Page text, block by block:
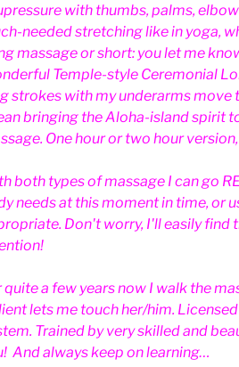
with thumbs, palms,
needed stretching like in yoga,
massage or short: you let me
Temple-style Ceremonial
strokes with my underarms move
bringing the Aloha-island spirit
One hour or two hour
both types of massage I can go
needs at this moment in time, or
Don't worry, I'll easily find
quite a few years now I walk the
lets me touch her/him.
Trained by very skilled and
And always keep on learning…